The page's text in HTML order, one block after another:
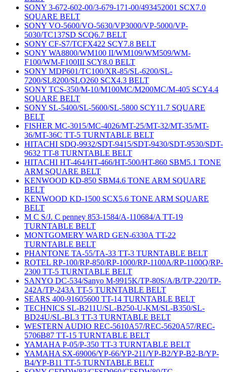
SONY 3-672-602-00/3-679-171-00/493452001 SCX7.0
SQUARE BELT
SONY VO-5600/VO-5630/VP3000/VP-5000/VP-
5030/TC137SD SCQ6.7 BELT
SONY CF-S7/TCFX422 SCY7.8 BELT
SONY WA8800/WM100 II/WM109/WM509/WM-
F100/WM-F100III SCY8.0 BELT
SONY MDP601/TC100/XR-85/SL-6200/SL-
7200/SL8200/SLO260 SCX4.3 BELT
SONY TCS-350/M-10/M100MC/M200MC/M-405 SCY4.4
SQUARE BELT
SONY SL-5400/SL-5600/SL-5800 SCY11.7 SQUARE
BELT
FISHER MC-3015/MC-4026/MT-25/MT-32/MT-35/MT-
36/MT-36C TT-5 TURNTABLE BELT
HITACHI SDQ-9932/SDT-9415/SDT-9430/SDT-9530/SDT-
9632 TT-8 TURNTABLE BELT
HITACHI HT-464/HT-466/HT-500/HT-860 SBM5.1 TONE
ARM SQUARE BELT
KENWOOD KD-850 SBM4.6 TONE ARM SQUARE
BELT
KENWOOD KD-1500 SCX5.6 TONE ARM SQUARE
BELT
M C S/J. C penney 853-1584/A-110684/A TT-19
TURNTABLE BELT
MONTGOMERY WARD GEN-6330A TT-22
TURNTABLE BELT
PHANTONE TA-55/TA-33 TT-3 TURNTABLE BELT
ROTEL RP-100/RP-850/RP-1000/RP-1100A/RP-1100Q/RP-
2300 TT-5 TURNTABLE BELT
SANYO DC-534/Sanyo M-9915K/TP-80S/A/B/TP-220/TP-
242A/TP-243A TT-5 TURNTABLE BELT
SEARS 400-91605600 TT-14 TURNTABLE BELT
TECHNICS SL-B211U/SL-B250-U-KM/SL-B350/SL-
BD24U/SL-BL3 TT-3 TURNTABLE BELT
WESTERN AUDIO REC-5610A57/REC-5620A57/REC-
5706B87 TT-15 TURNTABLE BELT
YAMAHA P-05/P-350 TT-3 TURNTABLE BELT
YAMAHA SX-69006/YP-66/YP-211/YP-B2/YP-B2-B/YP-
B4/YP-B11 TT-5 TURNTABLE BELT